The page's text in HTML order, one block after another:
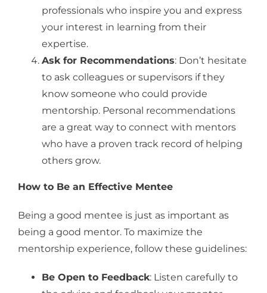
professionals who inspire you and express
your interest in learning from their
expertise.
Ask for Recommendations: Don’t hesitate
to ask colleagues or supervisors if they
know someone who could provide
mentorship. Personal recommendations
are a great way to connect with mentors
who have a proven track record of helping
others grow.
How to Be an Effective Mentee
Being a good mentee is just as important as
being a good mentor. To maximize the
mentorship experience, follow these guidelines:
Be Open to Feedback: Listen carefully to